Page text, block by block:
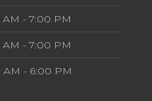
AM - 7:00 PM
AM - 7:00 PM
AM - 6:00 PM